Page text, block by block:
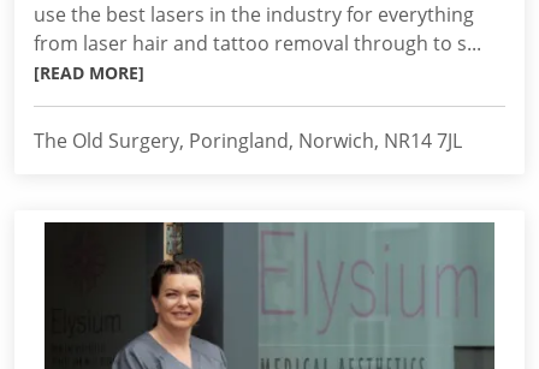
use the best lasers in the industry for everything
from laser hair and tattoo removal through to s...
[READ MORE]
The Old Surgery, Poringland, Norwich, NR14 7JL